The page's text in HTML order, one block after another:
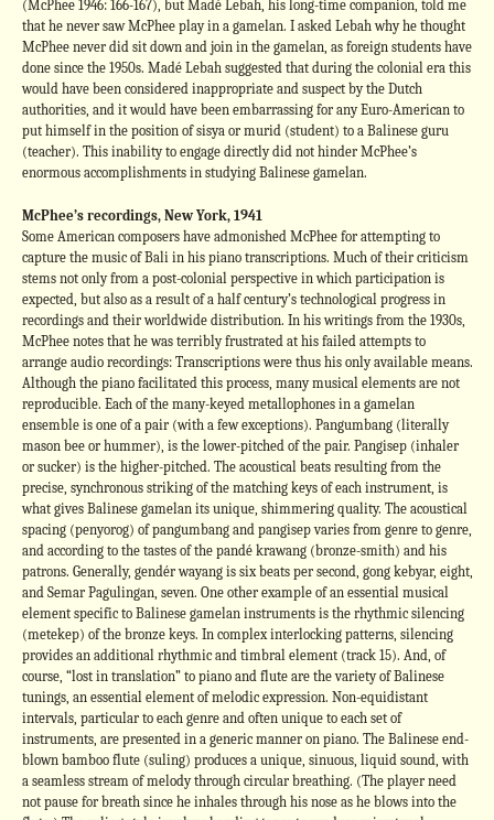
(McPhee 1946: 166-167), but Madé Lebah, his long-time companion, told me
that he never saw McPhee play in a gamelan. I asked Lebah why he thought
McPhee never did sit down and join in the gamelan, as foreign students have
done since the 1950s. Madé Lebah suggested that during the colonial era this
would have been considered inappropriate and suspect by the Dutch
authorities, and it would have been embarrassing for any Euro-American to
put himself in the position of sisya or murid (student) to a Balinese guru
(teacher). This inability to engage directly did not hinder McPhee’s
enormous accomplishments in studying Balinese gamelan.
McPhee’s recordings, New York, 1941
Some American composers have admonished McPhee for attempting to
capture the music of Bali in his piano transcriptions. Much of their criticism
stems not only from a post-colonial perspective in which participation is
expected, but also as a result of a half century’s technological progress in
recordings and their worldwide distribution. In his writings from the 1930s,
McPhee notes that he was terribly frustrated at his failed attempts to
arrange audio recordings: Transcriptions were thus his only available means.
Although the piano facilitated this process, many musical elements are not
reproducible. Each of the many-keyed metallophones in a gamelan
ensemble is one of a pair (with a few exceptions). Pangumbang (literally
mason bee or hummer), is the lower-pitched of the pair. Pangisep (inhaler
or sucker) is the higher-pitched. The acoustical beats resulting from the
precise, synchronous striking of the matching keys of each instrument, is
what gives Balinese gamelan its unique, shimmering quality. The acoustical
spacing (penyorog) of pangumbang and pangisep varies from genre to genre,
and according to the tastes of the pandé krawang (bronze-smith) and his
patrons. Generally, gendér wayang is six beats per second, gong kebyar, eight,
and Semar Pagulingan, seven. One other example of an essential musical
element specific to Balinese gamelan instruments is the rhythmic silencing
(metekep) of the bronze keys. In complex interlocking patterns, silencing
provides an additional rhythmic and timbral element (track 15). And, of
course, “lost in translation” to piano and flute are the variety of Balinese
tunings, an essential element of melodic expression. Non-equidistant
intervals, particular to each genre and often unique to each set of
instruments, are presented in a generic manner on piano. The Balinese end-
blown bamboo flute (suling) produces a unique, sinuous, liquid sound, with
a seamless stream of melody through circular breathing. (The player need
not pause for breath since he inhales through his nose as he blows into the